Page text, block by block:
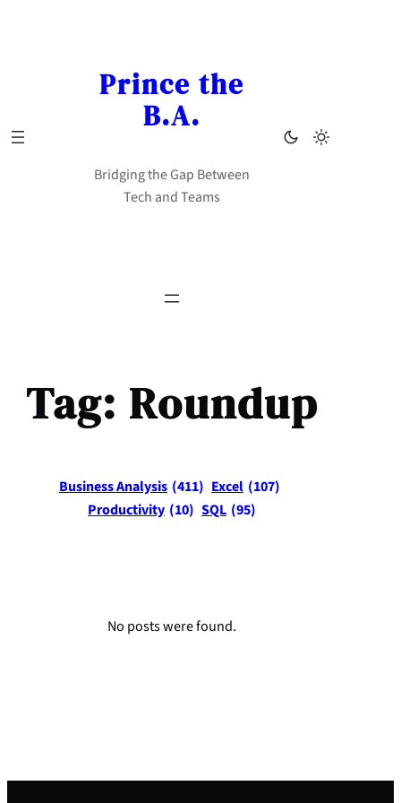
Prince the
B.A.
Bridging the Gap Between
Tech and Teams
Tag: Roundup
Business Analysis (411) Excel (107)
Productivity (10) SQL (95)
No posts were found.